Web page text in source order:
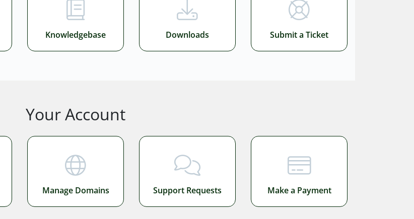
Knowledgebase Downloads Submit a Ticket
Your Account
Manage Domains Support Requests Make a Payment